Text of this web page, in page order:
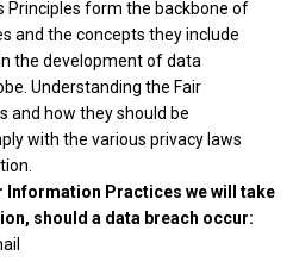
Principles form the backbone of
and the concepts they include
the development of data
Understanding the Fair
and how they should be
with the various privacy laws
Information Practices we will take
should a data breach occur: